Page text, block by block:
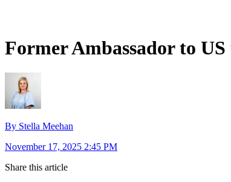
Former Ambassador to
By Stella Meehan
November 17, 2025 2:45 PM
Share this article